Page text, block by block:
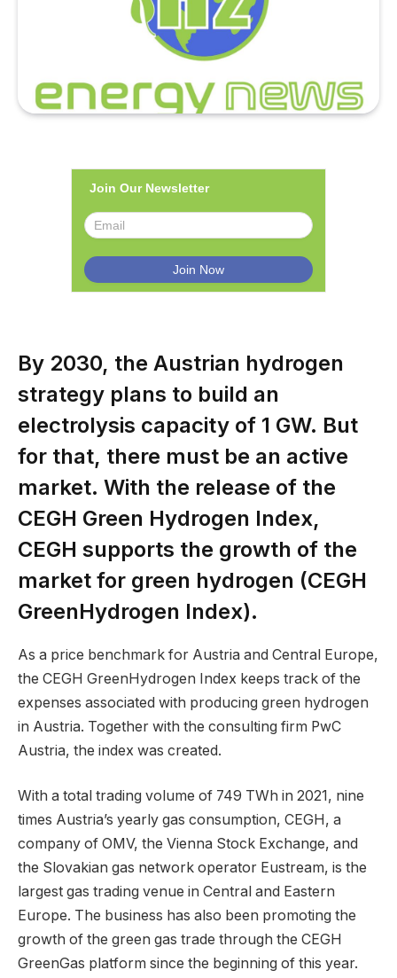
Join Our Newsletter
By 2030, the Austrian hydrogen
strategy plans to build an
electrolysis capacity of 1 GW. But
for that, there must be an active
market. With the release of the
CEGH Green Hydrogen Index,
CEGH supports the growth of the
market for green hydrogen (CEGH
GreenHydrogen Index).
As a price benchmark for Austria and Central Europe,
the CEGH GreenHydrogen Index keeps track of the
expenses associated with producing green hydrogen
in Austria. Together with the consulting firm PwC
Austria, the index was created.
With a total trading volume of 749 TWh in 2021, nine
times Austria’s yearly gas consumption, CEGH, a
company of OMV, the Vienna Stock Exchange, and
the Slovakian gas network operator Eustream, is the
largest gas trading venue in Central and Eastern
Europe. The business has also been promoting the
growth of the green gas trade through the CEGH
GreenGas platform since the beginning of this year.